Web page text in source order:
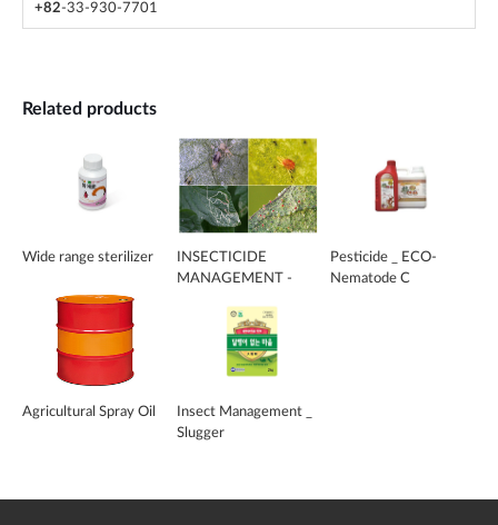
+82-33-930-7701
Related products
Wide range sterilizer
INSECTICIDE
MANAGEMENT -
Pesticide _ ECO-
Nematode C
Agricultural Spray Oil
Insect Management _
Slugger